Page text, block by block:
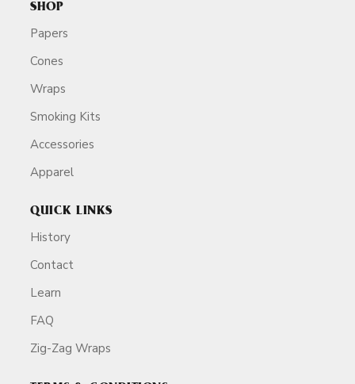
SHOP
Papers
Cones
Wraps
Smoking Kits
Accessories
Apparel
QUICK LINKS
History
Contact
Learn
FAQ
Zig-Zag Wraps